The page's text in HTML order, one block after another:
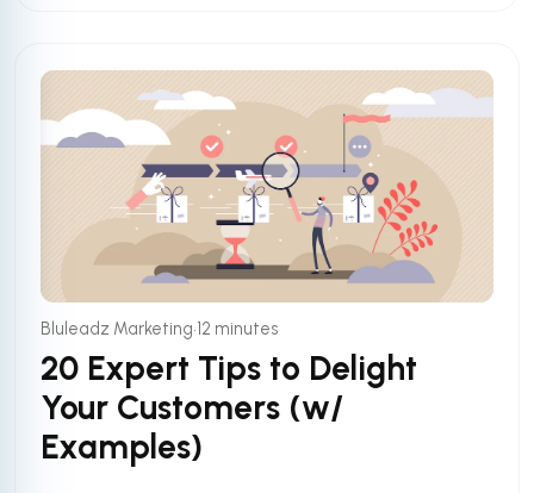
Bluleadz Marketing•12 minutes
20 Expert Tips to Delight
Your Customers (w/
Examples)